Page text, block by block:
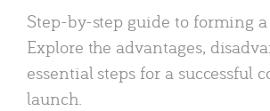
Step-by-step guide to forming
Explore the advantages,
essential steps for a successful
launch.